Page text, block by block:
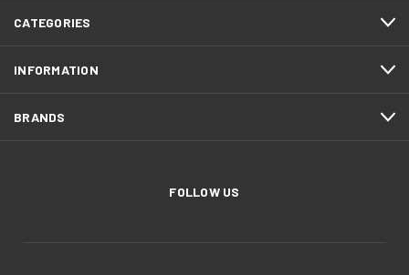
CATEGORIES
INFORMATION
BRANDS
FOLLOW US